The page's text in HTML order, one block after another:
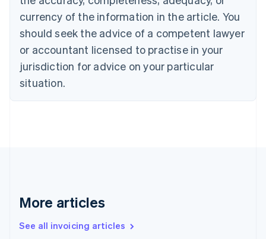
currency of the information in the article. You
should seek the advice of a competent lawyer
or accountant licensed to practise in your
jurisdiction for advice on your particular
situation.
More articles
See all invoicing articles
English
Estonia
Finland
EnglishSvenska
France
Français
Germany
DeutschEnglish
India
Ireland